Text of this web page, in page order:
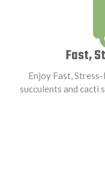
Fast,
Enjoy Fast,
succulents and cacti